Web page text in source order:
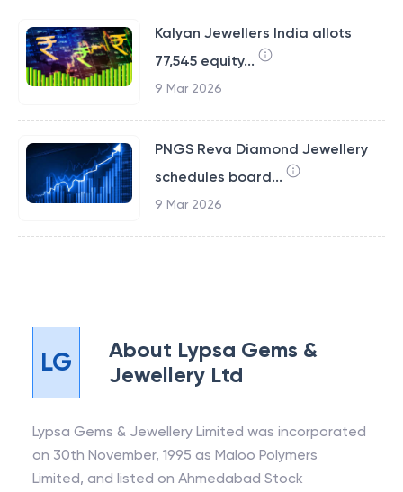
Kalyan Jewellers India allots
77,545 equity...
9 Mar 2026
PNGS Reva Diamond Jewellery
schedules board...
9 Mar 2026
LG About Lypsa Gems &
Jewellery Ltd
Lypsa Gems & Jewellery Limited was incorporated
on 30th November, 1995 as Maloo Polymers
Limited, and listed on Ahmedabad Stock